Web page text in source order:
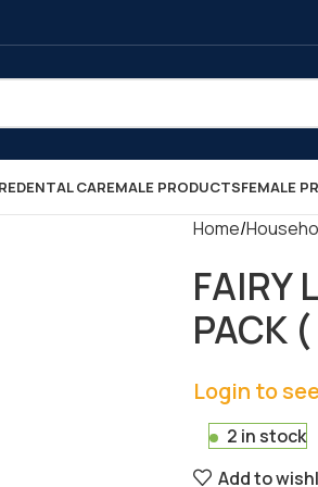
DENTAL CAREMALE PRODUCTSFEMALE
Home
FAIRY
PACK (
Login to
2 in stock
Add to